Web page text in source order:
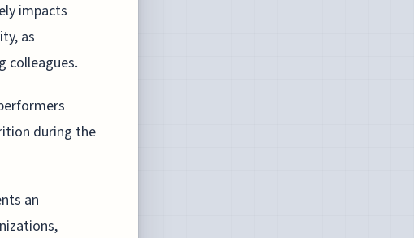
impacts
as
colleagues.
during the
an